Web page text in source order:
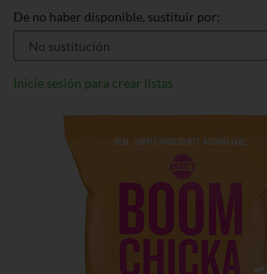
De no haber disponible, sustituir por:
Inicie sesión para crear listas